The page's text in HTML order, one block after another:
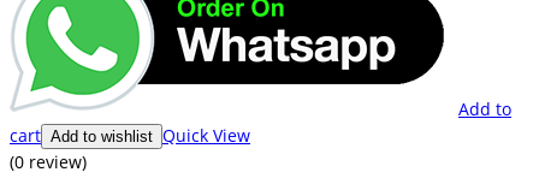
Add to
cart Add to wishlist Quick View
(0 review)